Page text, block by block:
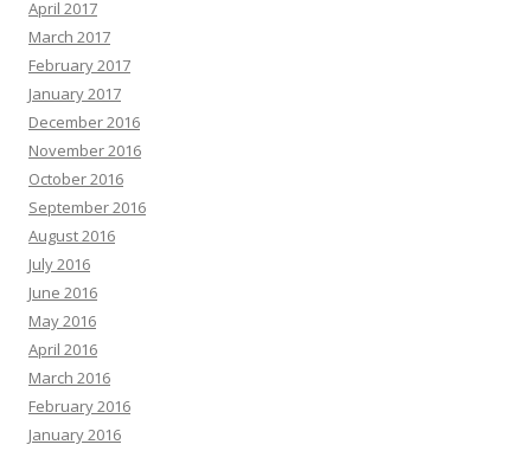
April 2017
March 2017
February 2017
January 2017
December 2016
November 2016
October 2016
September 2016
August 2016
July 2016
June 2016
May 2016
April 2016
March 2016
February 2016
January 2016